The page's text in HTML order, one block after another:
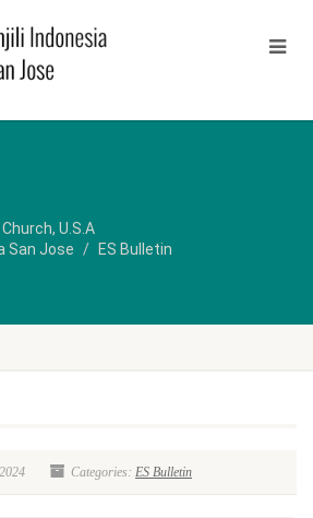
U.S.A
San Jose
ES Bulletin
Categories: ES Bulletin